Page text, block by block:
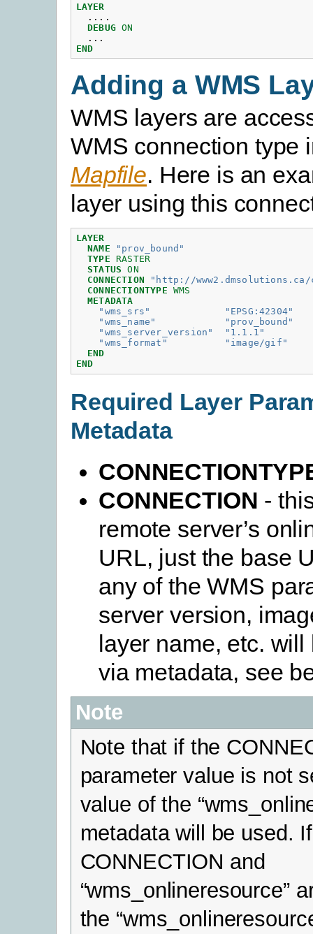
LAYER
....
DEBUG ON
...
END
Adding a WMS
WMS layers are
WMS connection type
Mapfile. Here is an
layer using this
LAYER
NAME
"prov_bound"
TYPE
RASTER
STATUS
ON
CONNECTION
"http://www2.dmsolutions.ca/
CONNECTIONTYPE
WMS
METADATA
"wms_srs"
"EPSG:42304"
"wms_name"
"prov_bound"
"wms_server_version"
"1.1.1"
"wms_format"
"image/gif"
END
END
Required Layer
Metadata
CONNECTION -
remote server’s
URL, just the base
any of the WMS
server version,
layer name, etc.
via metadata, see
Note
Note that if the
parameter value is not
value of the
metadata will be used.
CONNECTION and
“wms_onlineresource”
the